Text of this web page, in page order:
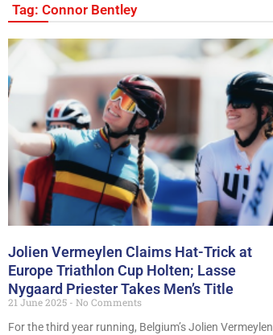
Tag: Connor Bentley
Jolien Vermeylen Claims Hat-Trick at
Europe Triathlon Cup Holten; Lasse
Nygaard Priester Takes Men’s Title
21 June 2025
No Comments
For the third year running, Belgium’s Jolien Vermeylen